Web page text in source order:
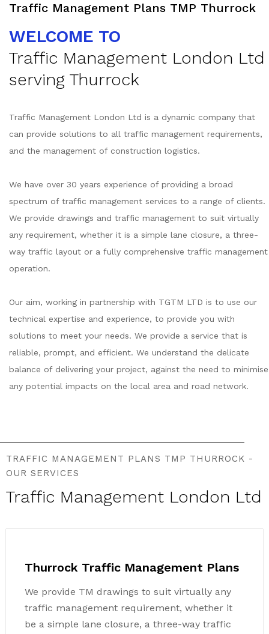
Traffic Management Plans TMP Thurrock
WELCOME TO
Traffic Management London Ltd
serving Thurrock
Traffic Management London Ltd is a dynamic company that
can provide solutions to all traffic management requirements,
and the management of construction logistics.
We have over 30 years experience of providing a broad
spectrum of traffic management services to a range of clients.
We provide drawings and traffic management to suit virtually
any requirement, whether it is a simple lane closure, a three-
way traffic layout or a fully comprehensive traffic management
operation.
Our aim, working in partnership with TGTM LTD is to use our
technical expertise and experience, to provide you with
solutions to meet your needs. We provide a service that is
reliable, prompt, and efficient. We understand the delicate
balance of delivering your project, against the need to minimise
any potential impacts on the local area and road network.
TRAFFIC MANAGEMENT PLANS TMP THURROCK -
OUR SERVICES
Traffic Management London Ltd
Thurrock Traffic Management Plans
We provide TM drawings to suit virtually any
traffic management requirement, whether it
be a simple lane closure, a three-way traffic